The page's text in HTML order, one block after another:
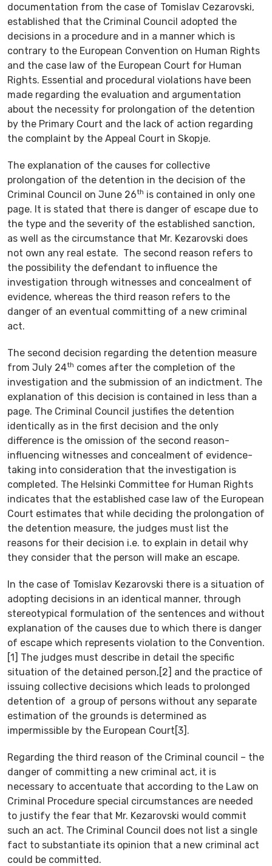
documentation from the case of Tomislav Cezarovski,
established that the Criminal Council adopted the
decisions in a procedure and in a manner which is
contrary to the European Convention on Human Rights
and the case law of the European Court for Human
Rights. Essential and procedural violations have been
made regarding the evaluation and argumentation
about the necessity for prolongation of the detention
by the Primary Court and the lack of action regarding
the complaint by the Appeal Court in Skopje.
The explanation of the causes for collective
prolongation of the detention in the decision of the
Criminal Council on June 26th is contained in only one
page. It is stated that there is danger of escape due to
the type and the severity of the established sanction,
as well as the circumstance that Mr. Kezarovski does
not own any real estate. The second reason refers to
the possibility the defendant to influence the
investigation through witnesses and concealment of
evidence, whereas the third reason refers to the
danger of an eventual committing of a new criminal
act.
The second decision regarding the detention measure
from July 24th comes after the completion of the
investigation and the submission of an indictment. The
explanation of this decision is contained in less than a
page. The Criminal Council justifies the detention
identically as in the first decision and the only
difference is the omission of the second reason-
influencing witnesses and concealment of evidence-
taking into consideration that the investigation is
completed. The Helsinki Committee for Human Rights
indicates that the established case law of the European
Court estimates that while deciding the prolongation of
the detention measure, the judges must list the
reasons for their decision i.e. to explain in detail why
they consider that the person will make an escape.
In the case of Tomislav Kezarovski there is a situation of
adopting decisions in an identical manner, through
stereotypical formulation of the sentences and without
explanation of the causes due to which there is danger
of escape which represents violation to the Convention.
[1] The judges must describe in detail the specific
situation of the detained person,[2] and the practice of
issuing collective decisions which leads to prolonged
detention of a group of persons without any separate
estimation of the grounds is determined as
impermissible by the European Court[3].
Regarding the third reason of the Criminal council – the
danger of committing a new criminal act, it is
necessary to accentuate that according to the Law on
Criminal Procedure special circumstances are needed
to justify the fear that Mr. Kezarovski would commit
such an act. The Criminal Council does not list a single
fact to substantiate its opinion that a new criminal act
could be committed.